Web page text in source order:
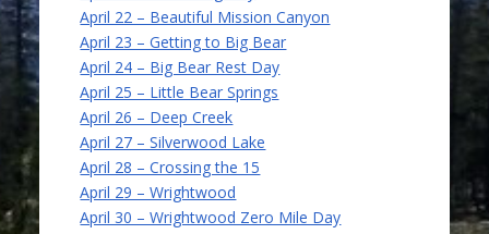
April 22 – Beautiful Mission Canyon
April 23 – Getting to Big Bear
April 24 – Big Bear Rest Day
April 25 – Little Bear Springs
April 26 – Deep Creek
April 27 – Silverwood Lake
April 28 – Crossing the 15
April 29 – Wrightwood
April 30 – Wrightwood Zero Mile Day